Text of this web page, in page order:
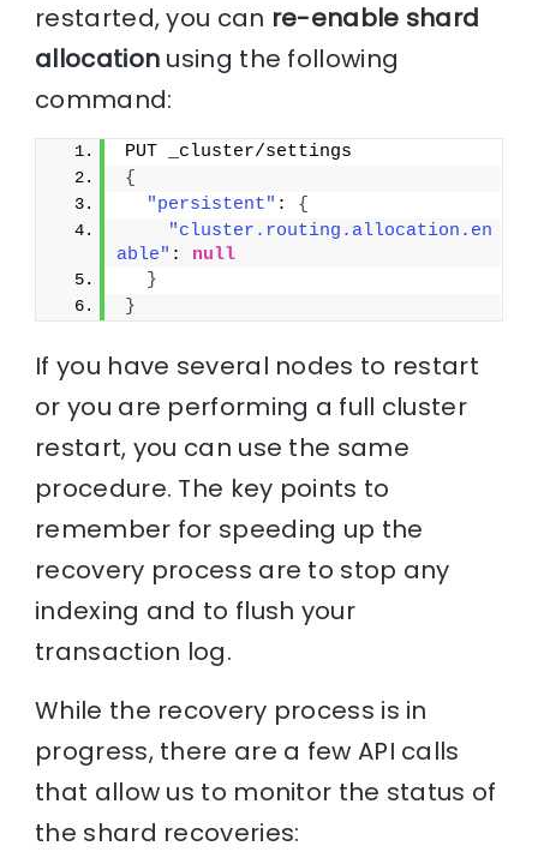
restarted, you can re-enable shard
allocation using the following
command:
PUT _cluster/settings
{
"persistent" : {
"cluster.routing.allocation.en
able" : null
}
}
If you have several nodes to restart
or you are performing a full cluster
restart, you can use the same
procedure. The key points to
remember for speeding up the
recovery process are to stop any
indexing and to flush your
transaction log.
While the recovery process is in
progress, there are a few API calls
that allow us to monitor the status of
the shard recoveries: